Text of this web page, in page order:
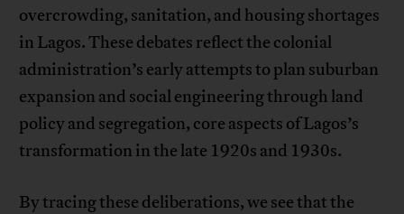
overcrowding, sanitation, and housing shortages
in Lagos. These debates reflect the colonial
administration’s early attempts to plan suburban
expansion and social engineering through land
policy and segregation, core aspects of Lagos’s
transformation in the late 1920s and 1930s.
By tracing these deliberations, we see that the